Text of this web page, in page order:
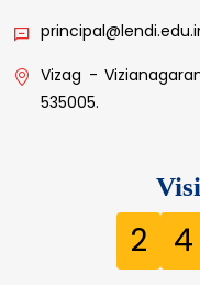
Vizag -
535005.
2 4